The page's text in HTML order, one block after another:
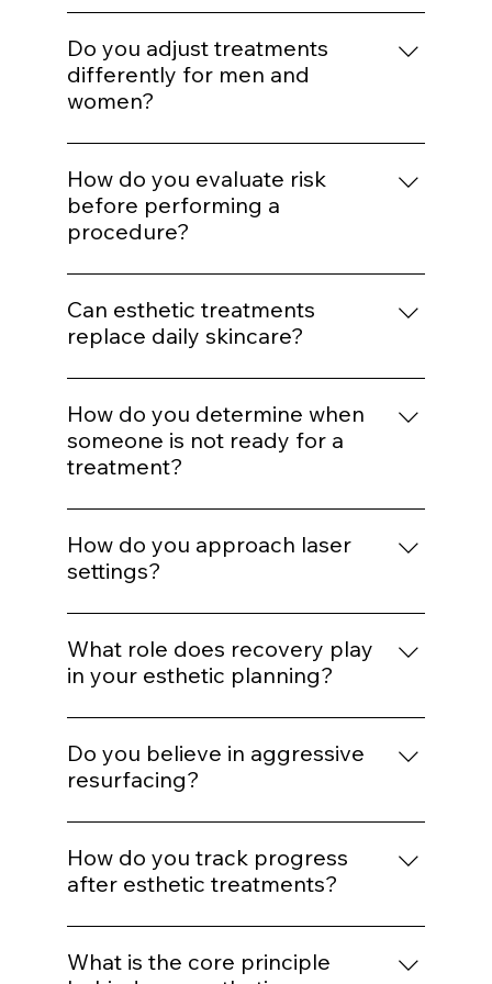
structure maintenance reduces the need
for aggressive correction later.
natural results?
Enhancement should maintain proportion
and expression. Treatments are selected to
support balance rather than alter identity.
Do you adjust treatments
differently for men and
women?
Yes. Hormonal patterns, skin thickness, hair
distribution, and aesthetic goals influence
treatment mapping.
How do you evaluate risk
before performing a
procedure?
We assess skin type, pigmentation risk,
medical history, healing capacity, and
tolerance before selecting energy levels or
injection plans.
Can esthetic treatments
replace daily skincare?
No. In-office treatments amplify results, but
daily protocol adherence maintains them.
How do you determine when
someone is not ready for a
treatment?
If barrier health is compromised,
inflammation is active, or expectations are
unrealistic, we delay or modify treatment
plans.
How do you approach laser
settings?
Energy selection is based on Fitzpatrick
classification, hair density, vascular
patterns, and safety thresholds — not
preset defaults.
What role does recovery play
in your esthetic planning?
Recovery is part of the protocol. We plan
spacing and post-treatment support to
optimize healing and collagen response.
Do you believe in aggressive
resurfacing?
Only when clinically appropriate.
Controlled stimulation yields more
predictable long-term outcomes than
extreme intervention.
How do you track progress
after esthetic treatments?
Through photography, structured